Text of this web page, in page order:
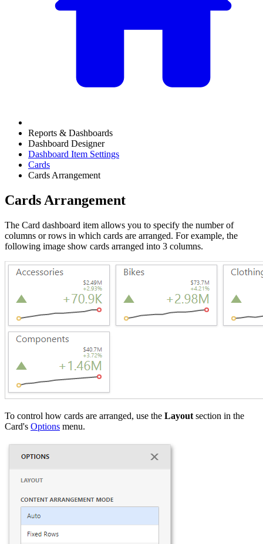
Reports & Dashboards
Dashboard Designer
Dashboard Item Settings
Cards
Cards Arrangement
Cards Arrangement
The Card dashboard item allows you to specify the number of
columns or rows in which cards are arranged. For example, the
following image show cards arranged into 3 columns.
To control how cards are arranged, use the Layout section in the
Card's Options menu.